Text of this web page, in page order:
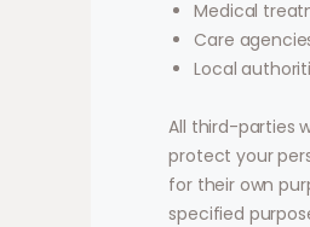
Medical
Care
Local
All third-parties
protect your
for their own
specified